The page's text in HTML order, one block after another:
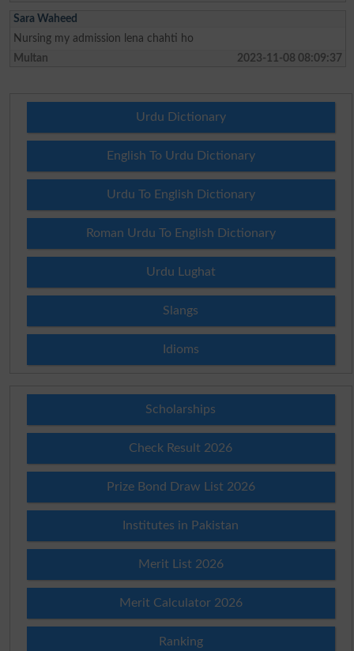
Sara Waheed
Nursing my admission lena chahti ho
Multan
2023-11-08 08:09:37
Urdu Dictionary
English To Urdu Dictionary
Urdu To English Dictionary
Roman Urdu To English Dictionary
Urdu Lughat
Slangs
Idioms
Scholarships
Check Result 2026
Prize Bond Draw List 2026
Institutes in Pakistan
Merit List 2026
Merit Calculator 2026
Ranking